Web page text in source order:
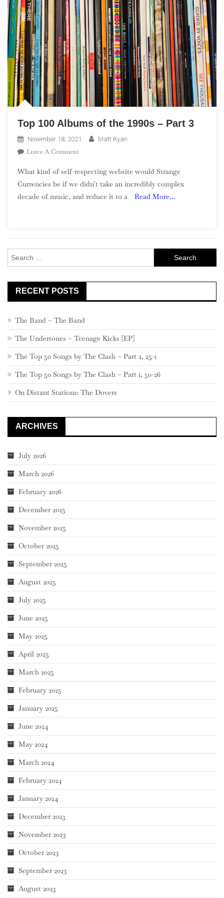
Top 100 Albums of the 1990s – Part 3
November 18, 2021 Matt Ryan
Leave A CommentOn
100
Albums
Of
What kind of self-respecting website would Strange
Currencies be if we didn’t take an incredibly complex
decade of music, and reduce it to a
Read More…
for:
RECENT POSTS
The Band – The Band
The Undertones – Teenage Kicks [EP]
The Top 50 Songs by The Clash – Part 2, 25-1
The Top 50 Songs by The Clash – Part 1, 50-26
On Distant Stations: The Dovers
ARCHIVES
July 2026
March 2026
February 2026
December 2025
November 2025
October 2025
September 2025
August 2025
July 2025
June 2025
May 2025
April 2025
March 2025
February 2025
January 2025
June 2024
May 2024
March 2024
February 2024
January 2024
December 2023
November 2023
October 2023
September 2023
August 2023